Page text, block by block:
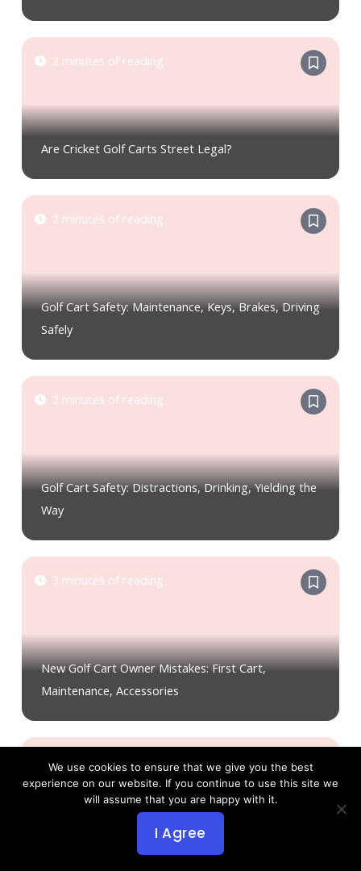
2 minutes of reading
Are Cricket Golf Carts Street Legal?
2 minutes of reading
Golf Cart Safety: Maintenance, Keys, Brakes, Driving
Safely
2 minutes of reading
Golf Cart Safety: Distractions, Drinking, Yielding the
Way
3 minutes of reading
New Golf Cart Owner Mistakes: First Cart,
Maintenance, Accessories
2 minutes of reading
New Golf Cart Owner Mistakes: Tires, Laws,
We use cookies to ensure that we give you the best
experience on our website. If you continue to use this site we
will assume that you are happy with it.
I Agree